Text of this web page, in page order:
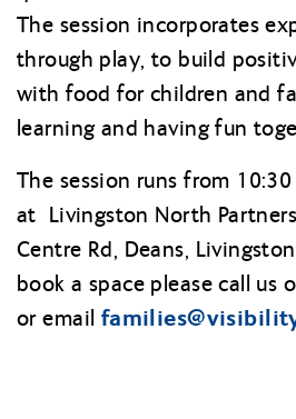
The session incorporates
through play, to build
with food for children and
learning and having fun
The session runs from
at Livingston North
Centre Rd, Deans,
book a space please call us
or email families@